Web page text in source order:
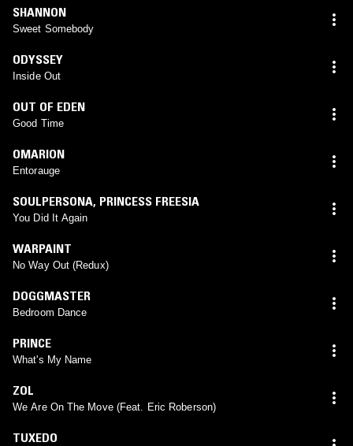
SHANNON
Sweet Somebody
ODYSSEY
Inside Out
OUT OF EDEN
Good Time
OMARION
Entorauge
SOULPERSONA, PRINCESS FREESIA
You Did It Again
WARPAINT
No Way Out (Redux)
DOGGMASTER
Bedroom Dance
PRINCE
What's My Name
ZOL
We Are On The Move (Feat. Eric Roberson)
TUXEDO